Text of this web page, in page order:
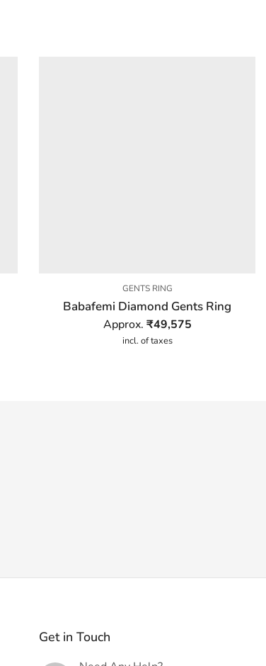
GENTS RING
Babafemi Diamond Gents Ring
Approx. ₹49,575
incl. of taxes
Get in Touch